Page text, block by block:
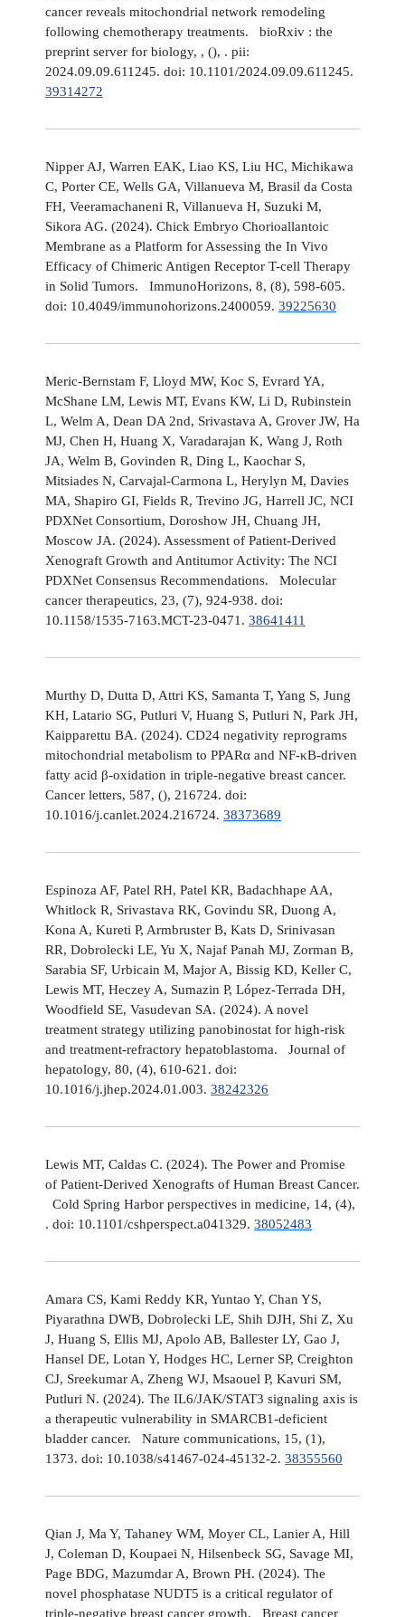
cancer reveals mitochondrial network remodeling
following chemotherapy treatments. bioRxiv : the
preprint server for biology, , (), . pii:
2024.09.09.611245. doi: 10.1101/2024.09.09.611245.
39314272
Nipper AJ, Warren EAK, Liao KS, Liu HC, Michikawa
C, Porter CE, Wells GA, Villanueva M, Brasil da Costa
FH, Veeramachaneni R, Villanueva H, Suzuki M,
Sikora AG. (2024). Chick Embryo Chorioallantoic
Membrane as a Platform for Assessing the In Vivo
Efficacy of Chimeric Antigen Receptor T-cell Therapy
in Solid Tumors. ImmunoHorizons, 8, (8), 598-605.
doi: 10.4049/immunohorizons.2400059. 39225630
Meric-Bernstam F, Lloyd MW, Koc S, Evrard YA,
McShane LM, Lewis MT, Evans KW, Li D, Rubinstein
L, Welm A, Dean DA 2nd, Srivastava A, Grover JW, Ha
MJ, Chen H, Huang X, Varadarajan K, Wang J, Roth
JA, Welm B, Govinden R, Ding L, Kaochar S,
Mitsiades N, Carvajal-Carmona L, Herylyn M, Davies
MA, Shapiro GI, Fields R, Trevino JG, Harrell JC, NCI
PDXNet Consortium, Doroshow JH, Chuang JH,
Moscow JA. (2024). Assessment of Patient-Derived
Xenograft Growth and Antitumor Activity: The NCI
PDXNet Consensus Recommendations. Molecular
cancer therapeutics, 23, (7), 924-938. doi:
10.1158/1535-7163.MCT-23-0471. 38641411
Murthy D, Dutta D, Attri KS, Samanta T, Yang S, Jung
KH, Latario SG, Putluri V, Huang S, Putluri N, Park JH,
Kaipparettu BA. (2024). CD24 negativity reprograms
mitochondrial metabolism to PPARα and NF-κB-driven
fatty acid β-oxidation in triple-negative breast cancer.
Cancer letters, 587, (), 216724. doi:
10.1016/j.canlet.2024.216724. 38373689
Espinoza AF, Patel RH, Patel KR, Badachhape AA,
Whitlock R, Srivastava RK, Govindu SR, Duong A,
Kona A, Kureti P, Armbruster B, Kats D, Srinivasan
RR, Dobrolecki LE, Yu X, Najaf Panah MJ, Zorman B,
Sarabia SF, Urbicain M, Major A, Bissig KD, Keller C,
Lewis MT, Heczey A, Sumazin P, López-Terrada DH,
Woodfield SE, Vasudevan SA. (2024). A novel
treatment strategy utilizing panobinostat for high-risk
and treatment-refractory hepatoblastoma. Journal of
hepatology, 80, (4), 610-621. doi:
10.1016/j.jhep.2024.01.003. 38242326
Lewis MT, Caldas C. (2024). The Power and Promise
of Patient-Derived Xenografts of Human Breast Cancer.
Cold Spring Harbor perspectives in medicine, 14, (4),
. doi: 10.1101/cshperspect.a041329. 38052483
Amara CS, Kami Reddy KR, Yuntao Y, Chan YS,
Piyarathna DWB, Dobrolecki LE, Shih DJH, Shi Z, Xu
J, Huang S, Ellis MJ, Apolo AB, Ballester LY, Gao J,
Hansel DE, Lotan Y, Hodges HC, Lerner SP, Creighton
CJ, Sreekumar A, Zheng WJ, Msaouel P, Kavuri SM,
Putluri N. (2024). The IL6/JAK/STAT3 signaling axis is
a therapeutic vulnerability in SMARCB1-deficient
bladder cancer. Nature communications, 15, (1),
1373. doi: 10.1038/s41467-024-45132-2. 38355560
Qian J, Ma Y, Tahaney WM, Moyer CL, Lanier A, Hill
J, Coleman D, Koupaei N, Hilsenbeck SG, Savage MI,
Page BDG, Mazumdar A, Brown PH. (2024). The
novel phosphatase NUDT5 is a critical regulator of
triple-negative breast cancer growth. Breast cancer